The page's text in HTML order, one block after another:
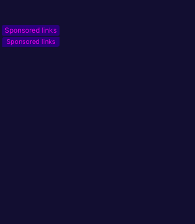
Sponsored links